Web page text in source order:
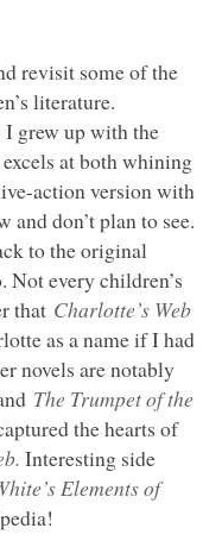
revisit some of the
literature.
I grew up with the
at both whining
action version with
and don’t plan to see.
to the original
Not every children’s
that Charlotte’s Web
as a name if I had
novels are notably
The Trumpet of the
the hearts of
Interesting side
Elements of